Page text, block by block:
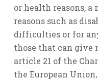
or health reasons,
reasons such as
difficulties or for
those that can give
article 21 of the
the European